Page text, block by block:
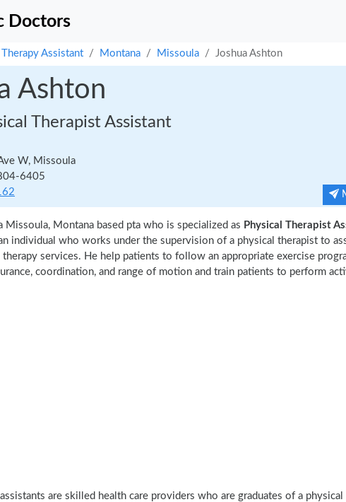
Doctors
Assistant Montana Missoula Joshua Ashton
Ashton
Therapist Assistant
W, Missoula
6405
Missoula, Montana based pta who is specialized as Physical Therapist
individual who works under the supervision of a physical therapist to
services. He help patients to follow an appropriate exercise
coordination, and range of motion and train patients to perform
are skilled health care providers who are graduates of a